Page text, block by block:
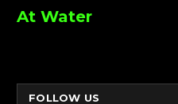
At Water
FOLLOW US